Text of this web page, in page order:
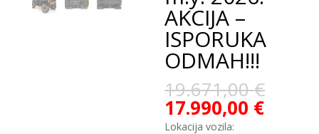
AKCIJA –
ISPORUKA
ODMAH!!!
19.671,00€
17.990,00 €
Lokacija vozila: